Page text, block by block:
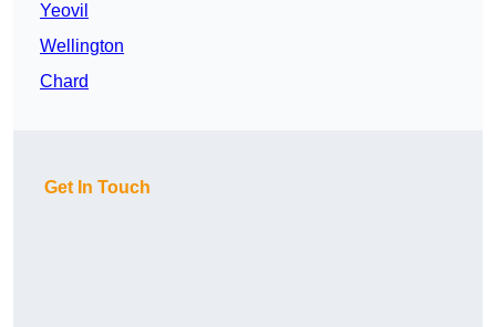
Yeovil
Wellington
Chard
Get In Touch